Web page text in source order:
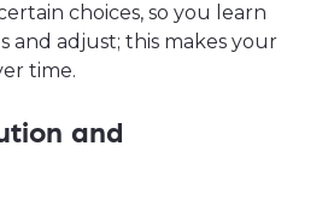
choices, so you learn
and adjust; this makes your
time.
and